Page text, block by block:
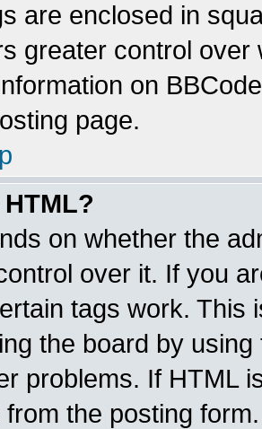
are enclosed in
greater control
on
page.
on whether the
over it. If you
tags work. This
the board by
problems. If HTML
the posting form.